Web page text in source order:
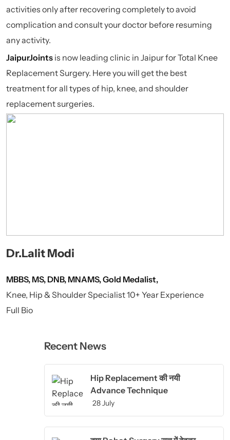
activities only after recovering completely to avoid
complication and consult your doctor before resuming
any activity.
JaipurJoints is now leading clinic in Jaipur for Total Knee
Replacement Surgery. Here you will get the best
treatment for all types of hip, knee, and shoulder
replacement surgeries.
Dr.Lalit Modi
MBBS, MS, DNB, MNAMS, Gold Medalist,
Knee, Hip & Shoulder Specialist 10+ Year Experience
Full Bio
Recent News
Hip Replacement की नयी
Advance Technique
28 July